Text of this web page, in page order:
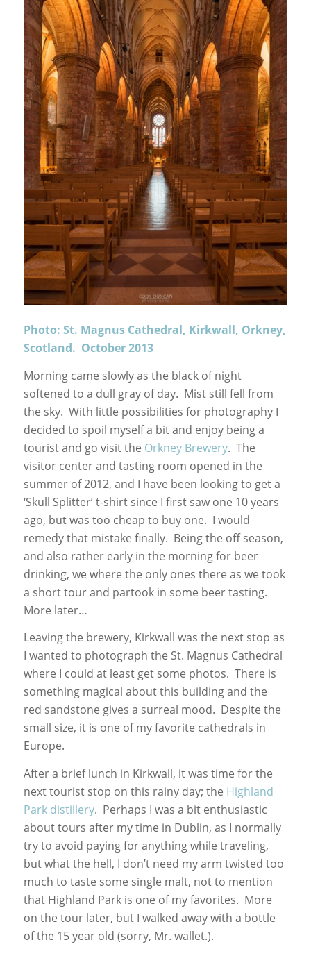
Photo: St. Magnus Cathedral, Kirkwall, Orkney,
Scotland. October 2013
Morning came slowly as the black of night
softened to a dull gray of day. Mist still fell from
the sky. With little possibilities for photography I
decided to spoil myself a bit and enjoy being a
tourist and go visit the Orkney Brewery. The
visitor center and tasting room opened in the
summer of 2012, and I have been looking to get a
‘Skull Splitter’ t-shirt since I first saw one 10 years
ago, but was too cheap to buy one. I would
remedy that mistake finally. Being the off season,
and also rather early in the morning for beer
drinking, we where the only ones there as we took
a short tour and partook in some beer tasting.
More later…
Leaving the brewery, Kirkwall was the next stop as
I wanted to photograph the St. Magnus Cathedral
where I could at least get some photos. There is
something magical about this building and the
red sandstone gives a surreal mood. Despite the
small size, it is one of my favorite cathedrals in
Europe.
After a brief lunch in Kirkwall, it was time for the
next tourist stop on this rainy day; the Highland
Park distillery. Perhaps I was a bit enthusiastic
about tours after my time in Dublin, as I normally
try to avoid paying for anything while traveling,
but what the hell, I don’t need my arm twisted too
much to taste some single malt, not to mention
that Highland Park is one of my favorites. More
on the tour later, but I walked away with a bottle
of the 15 year old (sorry, Mr. wallet.).